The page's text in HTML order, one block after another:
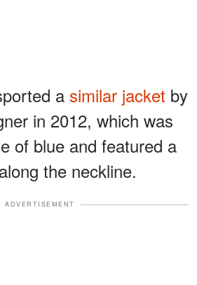
a similar jacket by
in 2012, which was
of blue and featured a
the neckline.
ADVERTISEMENT